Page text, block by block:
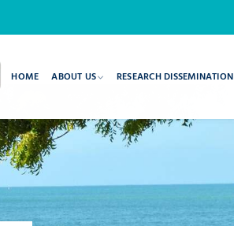
HOME ABOUT US RESEARCH DISSEMINATION